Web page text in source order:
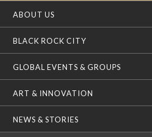
ABOUT US
BLACK ROCK CITY
GLOBAL EVENTS & GROUPS
ART & INNOVATION
NEWS & STORIES